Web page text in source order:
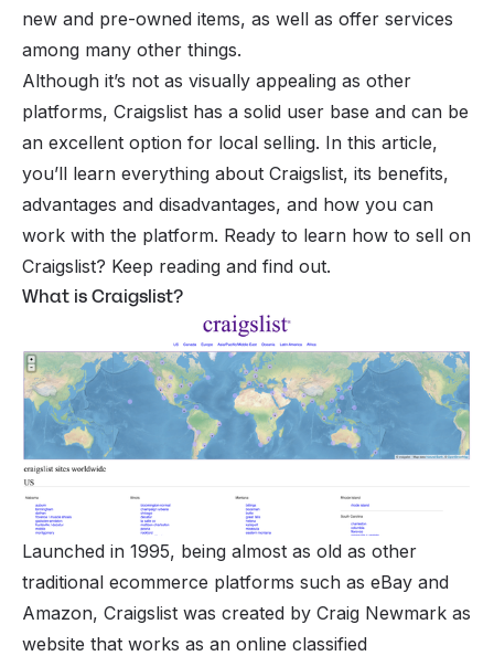
new and pre-owned items, as well as offer services
among many other things.
Although it’s not as visually appealing as other
platforms, Craigslist has a solid user base and can be
an excellent option for local selling. In this article,
you’ll learn everything about Craigslist, its benefits,
advantages and disadvantages, and how you can
work with the platform. Ready to learn how to sell on
Craigslist? Keep reading and find out.
What is Craigslist?
Launched in 1995, being almost as old as other
traditional ecommerce platforms such as eBay and
Amazon, Craigslist was created by Craig Newmark as
website that works as an online classified